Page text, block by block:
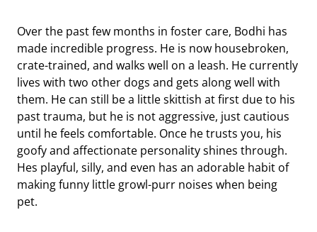
Over the past few months in foster care, Bodhi has
made incredible progress. He is now housebroken,
crate-trained, and walks well on a leash. He currently
lives with two other dogs and gets along well with
them. He can still be a little skittish at first due to his
past trauma, but he is not aggressive, just cautious
until he feels comfortable. Once he trusts you, his
goofy and affectionate personality shines through.
Hes playful, silly, and even has an adorable habit of
making funny little growl-purr noises when being
pet.